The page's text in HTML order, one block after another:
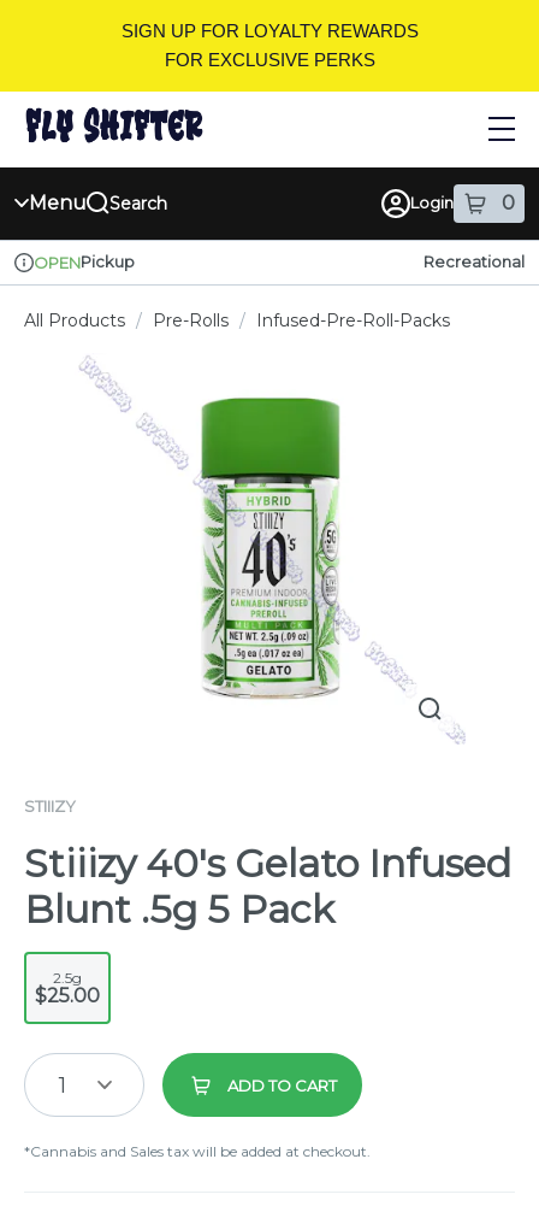
SIGN UP FOR LOYALTY REWARDS
FOR EXCLUSIVE PERKS
Menu Search Login 0
items
Dispensary Info
OPENPickup Recreational
All Products / Pre-Rolls / Infused-Pre-Roll-Packs
STIIIZY
Stiiizy 40's Gelato Infused
Blunt .5g 5 Pack
2.5g
$25.00
1 ADD TO CART
*Cannabis and Sales tax will be added at checkout.